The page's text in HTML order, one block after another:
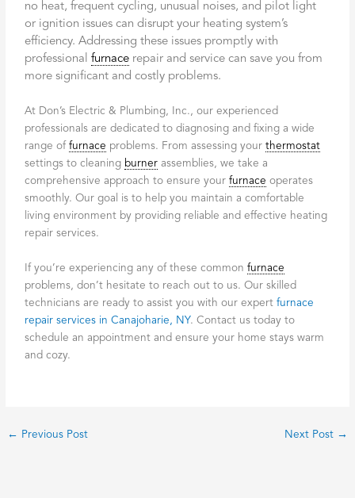
no heat, frequent cycling, unusual noises, and pilot light
or ignition issues can disrupt your heating system’s
efficiency. Addressing these issues promptly with
professionalfurnace repair and service can save you from
more significant and costly problems.
At Don’s Electric & Plumbing, Inc., our experienced
professionals are dedicated to diagnosing and fixing a wide
range offurnace problems. From assessing yourthermostat
settings to cleaning burner assemblies, we take a
comprehensive approach to ensure yourfurnace operates
smoothly. Our goal is to help you maintain a comfortable
living environment by providing reliable and effective heating
repair services.
If you’re experiencing any of these commonfurnace
problems, don’t hesitate to reach out to us. Our skilled
technicians are ready to assist you with our expertfurnace
repair services in Canajoharie, NY. Contact us today to
schedule an appointment and ensure your home stays warm
and cozy.
← Previous Post Next Post →